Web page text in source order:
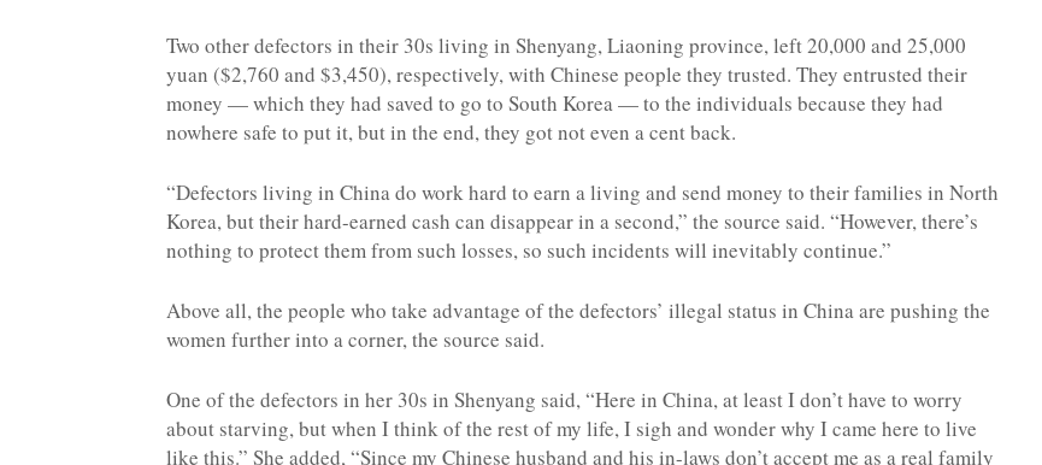
Two other defectors in their 30s living in Shenyang, Liaoning province, left 20,000 and 25,000
yuan ($2,760 and $3,450), respectively, with Chinese people they trusted. They entrusted their
money — which they had saved to go to South Korea — to the individuals because they had
nowhere safe to put it, but in the end, they got not even a cent back.
“Defectors living in China do work hard to earn a living and send money to their families in North
Korea, but their hard-earned cash can disappear in a second,” the source said. “However, there’s
nothing to protect them from such losses, so such incidents will inevitably continue.”
Above all, the people who take advantage of the defectors’ illegal status in China are pushing the
women further into a corner, the source said.
One of the defectors in her 30s in Shenyang said, “Here in China, at least I don’t have to worry
about starving, but when I think of the rest of my life, I sigh and wonder why I came here to live
like this.” She added, “Since my Chinese husband and his in-laws don’t accept me as a real family